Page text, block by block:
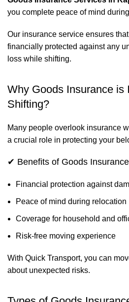
you complete peace of mind
Our insurance service ensures
financially protected against any
loss while shifting.
Why Goods Insurance is
Shifting?
Many people overlook insurance
a crucial role in protecting your
✔ Benefits of Goods
Financial protection against
Peace of mind during relocation
Coverage for household and
Risk-free moving experience
With Quick Transport, you can
about unexpected risks.